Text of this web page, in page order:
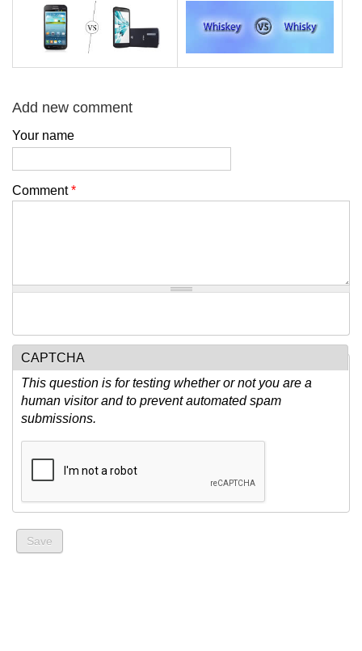
Add new comment
Your name
Comment*
CAPTCHA
This question is for testing whether or not you are a
human visitor and to prevent automated spam
submissions.